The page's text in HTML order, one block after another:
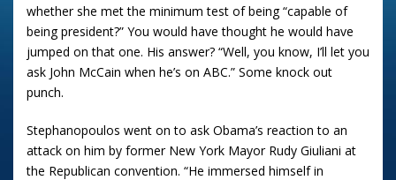
whether she met the minimum test of being “capable of
being president?” You would have thought he would have
jumped on that one. His answer? “Well, you know, I’ll let you
ask John McCain when he’s on ABC.” Some knock out
punch.
Stephanopoulos went on to ask Obama’s reaction to an
attack on him by former New York Mayor Rudy Giuliani at
the Republican convention. “He immersed himself in